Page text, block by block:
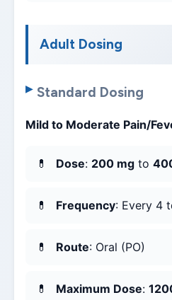
Adult Dosing
Standard Dosing
Mild to Moderate Pain/
Dose: 200 mg to
Frequency: Every 4
Route: Oral (PO)
Maximum Dose: